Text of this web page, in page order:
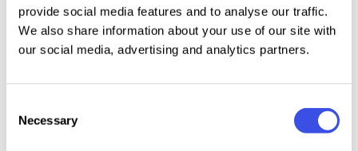
provide social media features and to analyse our traffic.
We also share information about your use of our site with
our social media, advertising and analytics partners.
Selection
Necessary
Details:
4500x3000 px, 300 dpi;